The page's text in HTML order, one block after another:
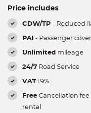
Price includes
CDW/TP - Reduced
PAI - Passenger
Unlimited mileage
24/7 Road Service
VAT 19%
Free Cancellation
rental